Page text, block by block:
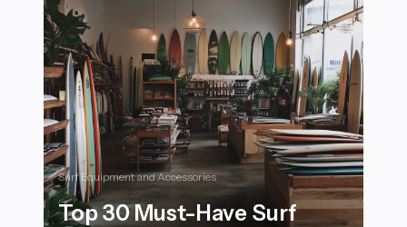
Surf Equipment and Accessories
Top 30 Must-Have Surf